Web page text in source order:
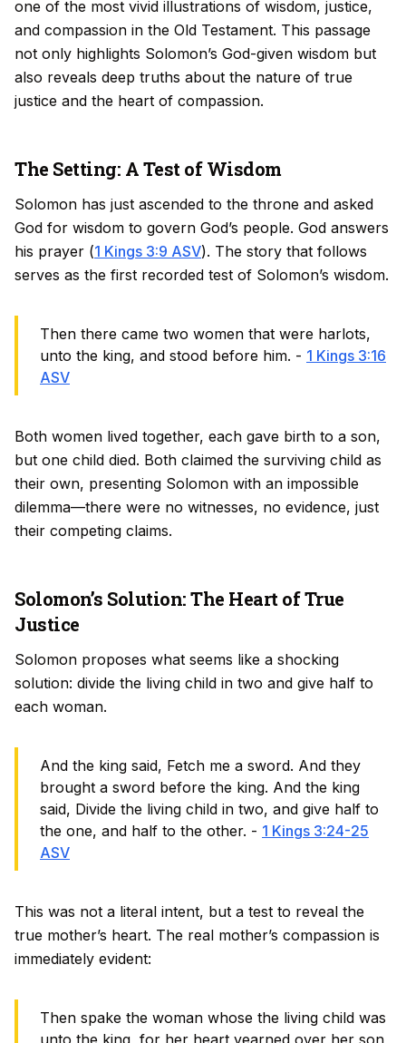
one of the most vivid illustrations of wisdom, justice,
and compassion in the Old Testament. This passage
not only highlights Solomon’s God-given wisdom but
also reveals deep truths about the nature of true
justice and the heart of compassion.
The Setting: A Test of Wisdom
Solomon has just ascended to the throne and asked
God for wisdom to govern God’s people. God answers
his prayer (1 Kings 3:9 ASV). The story that follows
serves as the first recorded test of Solomon’s wisdom.
Then there came two women that were harlots,
unto the king, and stood before him. - 1 Kings 3:16
ASV
Both women lived together, each gave birth to a son,
but one child died. Both claimed the surviving child as
their own, presenting Solomon with an impossible
dilemma—there were no witnesses, no evidence, just
their competing claims.
Solomon’s Solution: The Heart of True
Justice
Solomon proposes what seems like a shocking
solution: divide the living child in two and give half to
each woman.
And the king said, Fetch me a sword. And they
brought a sword before the king. And the king
said, Divide the living child in two, and give half to
the one, and half to the other. - 1 Kings 3:24-25
ASV
This was not a literal intent, but a test to reveal the
true mother’s heart. The real mother’s compassion is
immediately evident:
Then spake the woman whose the living child was
unto the king, for her heart yearned over her son,